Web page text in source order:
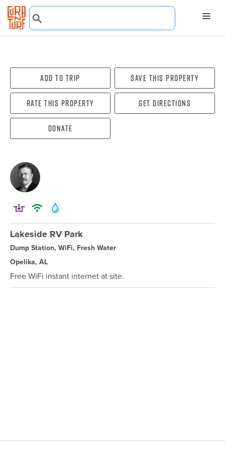
Add To Trip Save this property
Rate this property Get directions
Donate
Lakeside RV Park
Dump Station, WiFi, Fresh Water
Opelika, AL
Free WiFi instant internet at site.